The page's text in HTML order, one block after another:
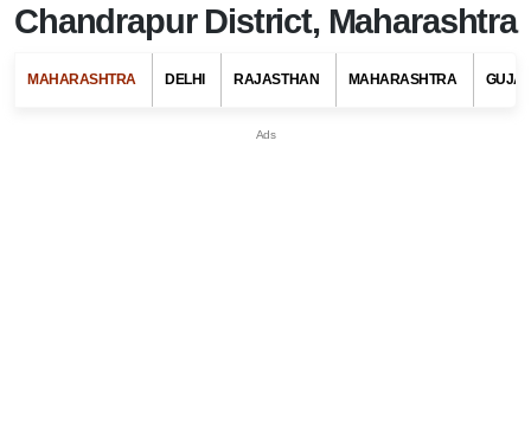
Chandrapur District, Maharashtra
MAHARASHTRA DELHI RAJASTHAN MAHARASHTRA